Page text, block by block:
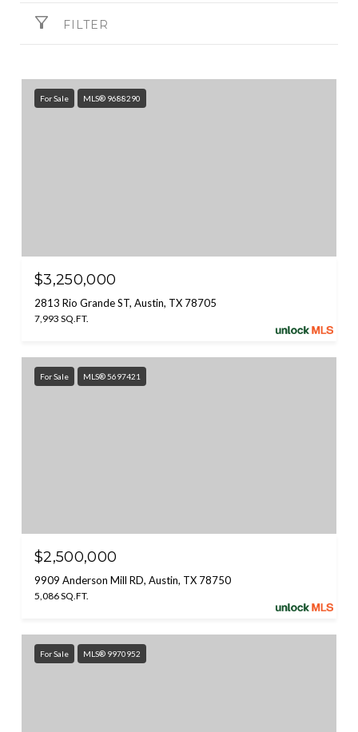
FILTER
For Sale MLS® 9688290
$3,250,000
2813 Rio Grande ST, Austin, TX 78705
7,993 SQ.FT.
For Sale MLS® 5697421
$2,500,000
9909 Anderson Mill RD, Austin, TX 78750
5,086 SQ.FT.
For Sale MLS® 9970952